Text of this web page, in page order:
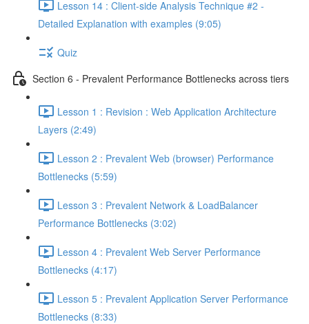
Lesson 14 : Client-side Analysis Technique #2 -
Detailed Explanation with examples (9:05)
Quiz
Section 6 - Prevalent Performance Bottlenecks across tiers
Lesson 1 : Revision : Web Application Architecture
Layers (2:49)
Lesson 2 : Prevalent Web (browser) Performance
Bottlenecks (5:59)
Lesson 3 : Prevalent Network & LoadBalancer
Performance Bottlenecks (3:02)
Lesson 4 : Prevalent Web Server Performance
Bottlenecks (4:17)
Lesson 5 : Prevalent Application Server Performance
Bottlenecks (8:33)